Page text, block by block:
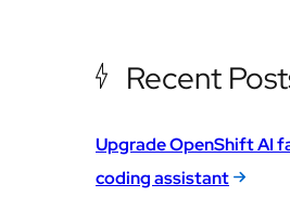
Recent
Upgrade OpenShift AI
coding assistant